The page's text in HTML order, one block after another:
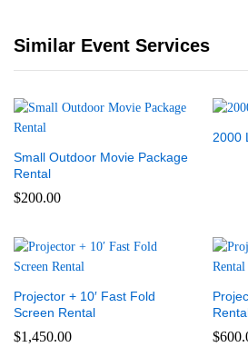
Similar Event Services
Small Outdoor Movie Package
Rental
$200.00
2000
Projector + 10′ Fast Fold
Screen Rental
$1,450.00 $